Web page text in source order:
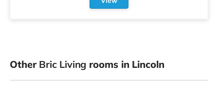
Other Bric Living rooms in Lincoln